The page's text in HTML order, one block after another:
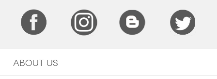
ABOUT US